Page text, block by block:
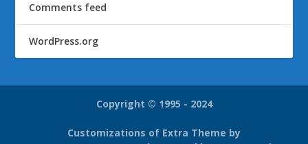
Comments feed
WordPress.org
Copyright © 1995 - 2024
Customizations of Extra Theme by